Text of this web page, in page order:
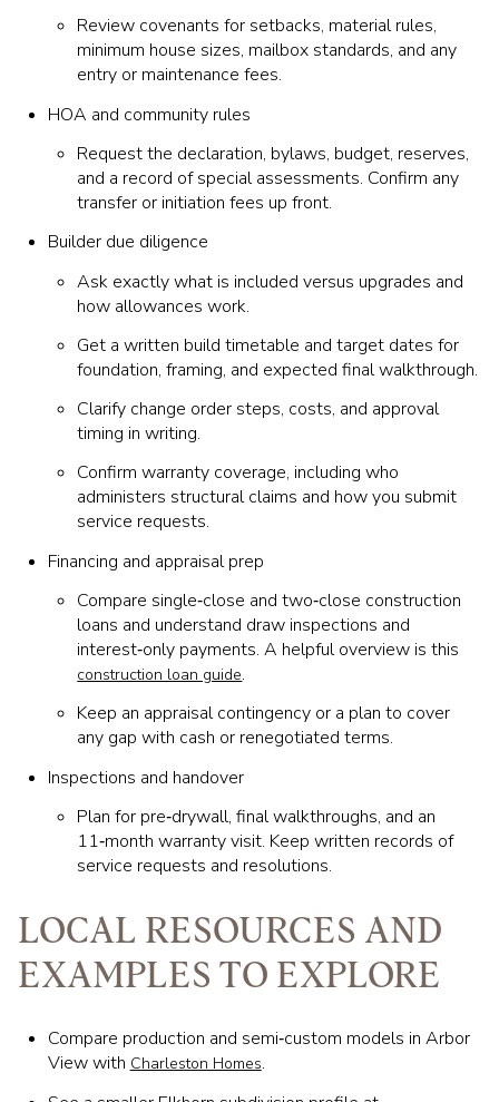
Review covenants for setbacks, material rules,
minimum house sizes, mailbox standards, and any
entry or maintenance fees.
HOA and community rules
Request the declaration, bylaws, budget, reserves,
and a record of special assessments. Confirm any
transfer or initiation fees up front.
Builder due diligence
Ask exactly what is included versus upgrades and
how allowances work.
Get a written build timetable and target dates for
foundation, framing, and expected final walkthrough.
Clarify change order steps, costs, and approval
timing in writing.
Confirm warranty coverage, including who
administers structural claims and how you submit
service requests.
Financing and appraisal prep
Compare single‑close and two‑close construction
loans and understand draw inspections and
interest‑only payments. A helpful overview is this
construction loan guide.
Keep an appraisal contingency or a plan to cover
any gap with cash or renegotiated terms.
Inspections and handover
Plan for pre‑drywall, final walkthroughs, and an
11‑month warranty visit. Keep written records of
service requests and resolutions.
LOCAL RESOURCES AND
EXAMPLES TO EXPLORE
Compare production and semi‑custom models in Arbor
View with Charleston Homes.